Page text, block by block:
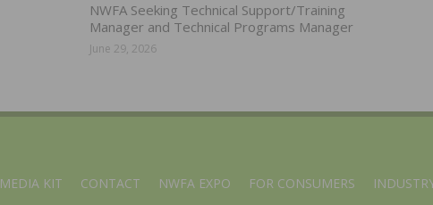
NWFA Seeking Technical Support/Training
Manager and Technical Programs Manager
June 29, 2026
MEDIA KIT CONTACT NWFA EXPO FOR CONSUMERS